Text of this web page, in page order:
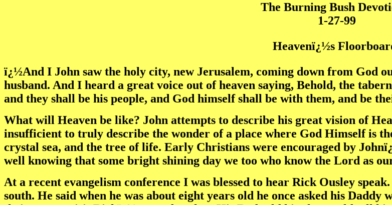
The Burning Bush
1-27-99
Heavenï¿½s
ï¿½And I John saw the holy city, new Jerusalem, coming down from God
husband. And I heard a great voice out of heaven saying, Behold, the
and they shall be his people, and God himself shall be with them, and be
What will Heaven be like? John attempts to describe his great vision of
insufficient to truly describe the wonder of a place where God Himself is
crystal sea, and the tree of life. Early Christians were encouraged by
well knowing that some bright shining day we too who know the Lord as
At a recent evangelism conference I was blessed to hear Rick Ousley
south. He said when he was about eight years old he once asked his